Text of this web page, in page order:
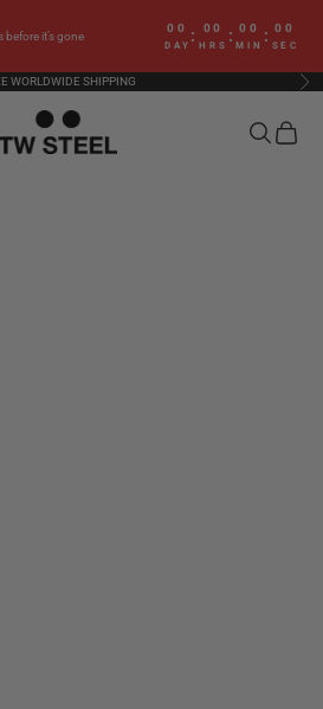
before it’s gone
00
DAY
: 00
HRS
: 00
MIN
: 00
SEC
WORLDWIDE SHIPPING
TW Steel Search
Cart